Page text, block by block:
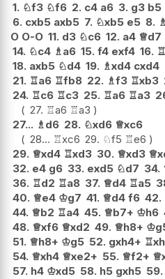
1. ♘f3 ♘f6 2. c4 a6 3. g3 b5
6. cxb5 axb5 7. ♘xb5 e5 8. ♗
O O-O 11. d3 ♘c6 12. a4 ♕d7
14. ♘c4 ♗a6 15. f4 exf4 16. ♖
18. axb5 ♘d4 19. ♗xd4 cxd4
21. ♖a6 ♖fb8 22. ♗f3 ♖xb3
24. ♖c6 ♖c3 25. ♖a6 ♖a3
27. ♖a6 ♖a3
27... ♗d6 28. ♘xd6 ♕xc6
28... ♖xc6 29. ♘f5 ♖e6
29. ♕xd4 ♖xd3 30. ♕xd3 ♕
32. e4 g6 33. exd5 ♘d7 34.
36. ♖d2 ♖a8 37. ♕d4 ♖a5
40. ♕e4 ♔g7 41. ♕d4 f6 42.
44. ♕b2 ♖a4 45. ♕b7+ ♔h6
48. ♕xf6 ♕xd2 49. ♕h8+ ♔
51. ♕h8+ ♔g5 52. gxh4+ ♖
54. ♕xh4 ♕xe2+ 55. ♕f2+ ♕
57. h4 ♔xd5 58. h5 gxh5 59.